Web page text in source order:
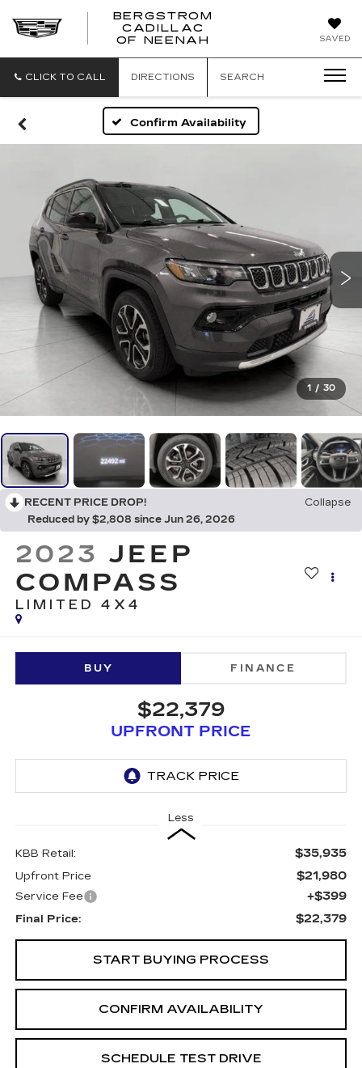
SAVED
BERGSTROM
CADILLAC
OF NEENAH
CLICK TO CALL DIRECTIONS SEARCH
Confirm Availability
1 / 30
RECENT PRICE DROP!
Collapse
Reduced by $2,808 since Jun 26, 2026
2023 JEEP
COMPASS
LIMITED 4X4
BUY FINANCE
$22,379
UPFRONT PRICE
Less
KBB Retail: $35,935
Upfront Price $21,980
Service Fee +$399
Final Price: $22,379
START BUYING PROCESS
CONFIRM AVAILABILITY
SCHEDULE TEST DRIVE